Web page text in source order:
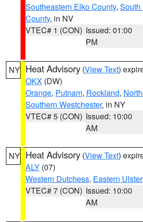
Southeastern Elko County, South
County, in NV
VTEC# 1 (CON) Issued: 01:00
PM
NY Heat Advisory (View Text)
OKX (DW)
Orange, Putnam, Rockland,
Southern Westchester, in NY
VTEC# 5 (CON) Issued: 10:00
AM
NY Heat Advisory (View Text)
ALY (07)
Western Dutchess, Eastern Ulster
VTEC# 7 (CON) Issued: 10:00
AM